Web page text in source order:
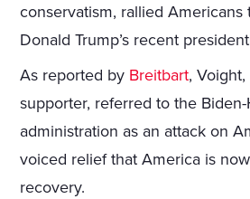
conservatism, rallied Americans
Donald Trump’s recent
As reported by Breitbart,
supporter, referred to the Biden-
administration as an attack on
voiced relief that America is
recovery.